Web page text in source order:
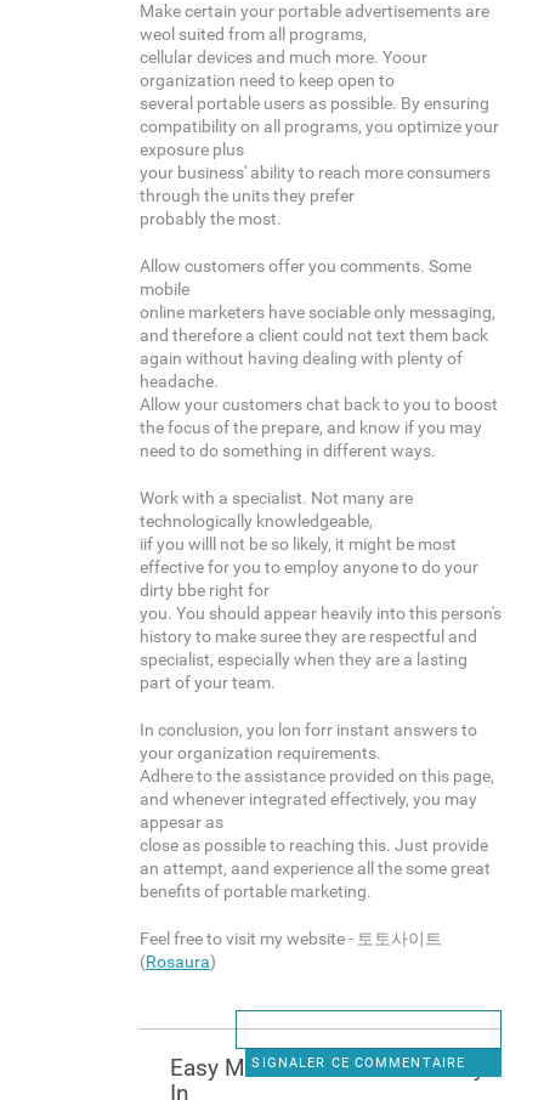
Make certain your portable advertisements are
weol suited from all programs,
cellular devices and much more. Yoour
organization need to keep open to
several portable users as possible. By ensuring
compatibility on all programs, you optimize your
exposure plus
your business' ability to reach more consumers
through the units they prefer
probably the most.
Allow customers offer you comments. Some
mobile
online marketers have sociable only messaging,
and therefore a client could not text them back
again without having dealing with plenty of
headache.
Allow your customers chat back to you to boost
the focus of the prepare, and know if you may
need to do something in different ways.
Work with a specialist. Not many are
technologically knowledgeable,
iif you willl not be so likely, it might be most
effective for you to employ anyone to do your
dirty bbe right for
you. You should appear heavily into this person's
history to make suree they are respectful and
specialist, especially when they are a lasting
part of your team.
In conclusion, you lon forr instant answers to
your organization requirements.
Adhere to the assistance provided on this page,
and whenever integrated effectively, you may
appesar as
close as possible to reaching this. Just provide
an attempt, aand experience all the some great
benefits of portable marketing.
Feel free to visit my website - 토토사이트
(Rosaura)
SIGNALER CE COMMENTAIRE
Easy Methods To Makee Mney
In